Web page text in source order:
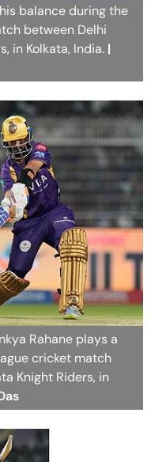
balance during the
between Delhi
in Kolkata, India. |
Rahane plays a
cricket match
Knight Riders, in